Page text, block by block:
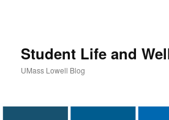
Student Life and
UMass Lowell Blog